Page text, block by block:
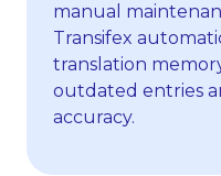
manual
Transifex
translation
outdated entries
accuracy.